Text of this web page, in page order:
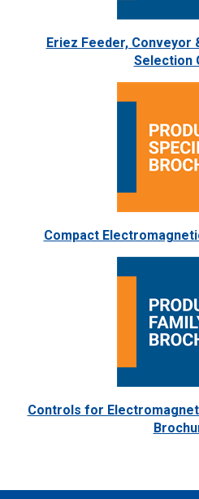
Eriez Feeder, Conveyor
Selection
Compact
Controls for